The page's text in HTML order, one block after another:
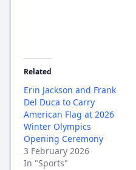
Related
Erin Jackson and Frank
Del Duca to Carry
American Flag at 2026
Winter Olympics
Opening Ceremony
3 February 2026
In "Sports"